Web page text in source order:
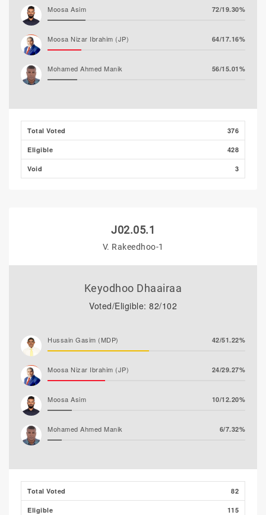
Moosa Asim 72/19.30%
Moosa Nizar Ibrahim (JP) 64/17.16%
Mohamed Ahmed Manik 56/15.01%
Total Voted 376
Eligible 428
Void 3
J02.05.1
V. Rakeedhoo-1
Keyodhoo Dhaairaa
Voted/Eligible: 82/102
Hussain Gasim (MDP) 42/51.22%
Moosa Nizar Ibrahim (JP) 24/29.27%
Moosa Asim 10/12.20%
Mohamed Ahmed Manik 6/7.32%
Total Voted 82
Eligible 115